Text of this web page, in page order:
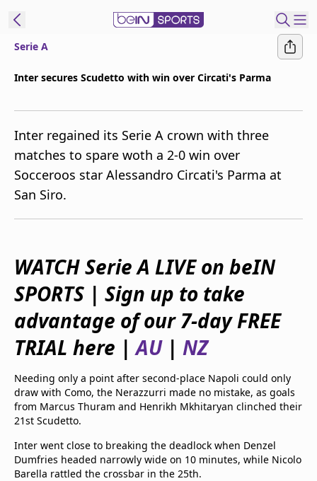
beIN XTRA
Get beIN
Find a beIN SPORTS venue
Manage
Contact us
FAQs
beIN CONNECT
Terms & conditions
beIN Media Group
TV Guide
Privacy Policy
Advertise with us
Serie A
Inter secures Scudetto with win over Circati's Parma
Inter regained its Serie A crown with three
matches to spare woth a 2-0 win over
Socceroos star Alessandro Circati's Parma at
San Siro.
WATCH Serie A LIVE on beIN
SPORTS | Sign up to take
advantage of our 7-day FREE
TRIAL here |AU| NZ
Needing only a point after second-place Napoli could only
draw with Como, the Nerazzurri made no mistake, as goals
from Marcus Thuram and Henrikh Mkhitaryan clinched their
21st Scudetto.
Inter went close to breaking the deadlock when Denzel
Dumfries headed narrowly wide on 10 minutes, while Nicolo
Barella rattled the crossbar in the 25th.